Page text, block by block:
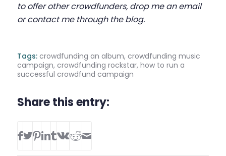
to offer other crowdfunders, drop me an email
or contact me through the blog.
Tags: crowdfunding an album, crowdfunding music
campaign, crowdfunding rockstar, how to run a
successful crowdfund campaign
Share this entry: